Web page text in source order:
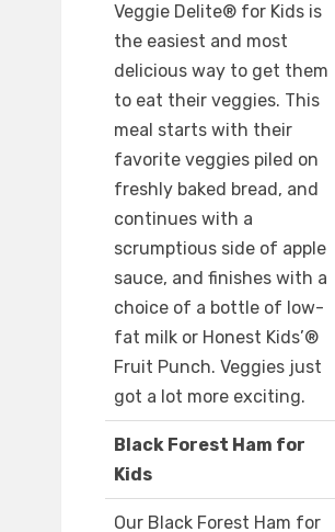
Veggie Delite® for Kids is
the easiest and most
delicious way to get them
to eat their veggies. This
meal starts with their
favorite veggies piled on
freshly baked bread, and
continues with a
scrumptious side of apple
sauce, and finishes with a
choice of a bottle of low-
fat milk or Honest Kids’®
Fruit Punch. Veggies just
got a lot more exciting.
Black Forest Ham for
Kids
Our Black Forest Ham for